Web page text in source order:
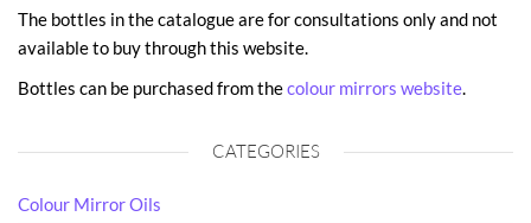
The bottles in the catalogue are for consultations only and not
available to buy through this website.
Bottles can be purchased from thecolour mirrors website.
CATEGORIES
Colour Mirror Oils